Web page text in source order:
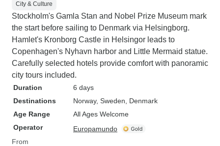
City & Culture
Stockholm's Gamla Stan and Nobel Prize Museum mark
the start before sailing to Denmark via Helsingborg.
Hamlet's Kronborg Castle in Helsingor leads to
Copenhagen's Nyhavn harbor and Little Mermaid statue.
Carefully selected hotels provide comfort with panoramic
city tours included.
Duration
6 days
Destinations
Norway, Sweden , Denmark
Age Range
All Ages Welcome
Operator
Europamundo
From